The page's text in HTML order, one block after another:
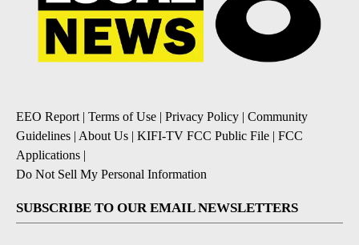
EEO Report | Terms of Use | Privacy Policy | Community
Guidelines | About Us | KIFI-TV FCC Public File | FCC
Applications |
Do Not Sell My Personal Information
SUBSCRIBE TO OUR EMAIL NEWSLETTERS